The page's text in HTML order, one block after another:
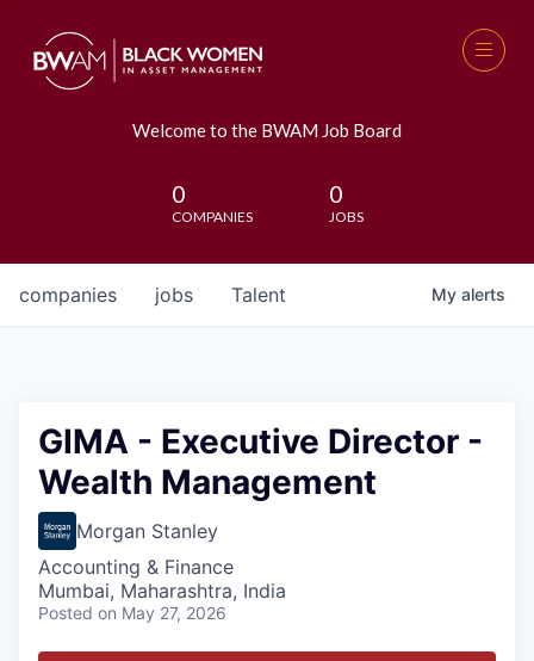
Welcome to the BWAM Job Board
0
COMPANIES
0
JOBS
jobs
companies Talent My alerts
GIMA - Executive Director -
Wealth Management
Morgan Stanley
Accounting & Finance
Mumbai, Maharashtra, India
Posted on May 27, 2026